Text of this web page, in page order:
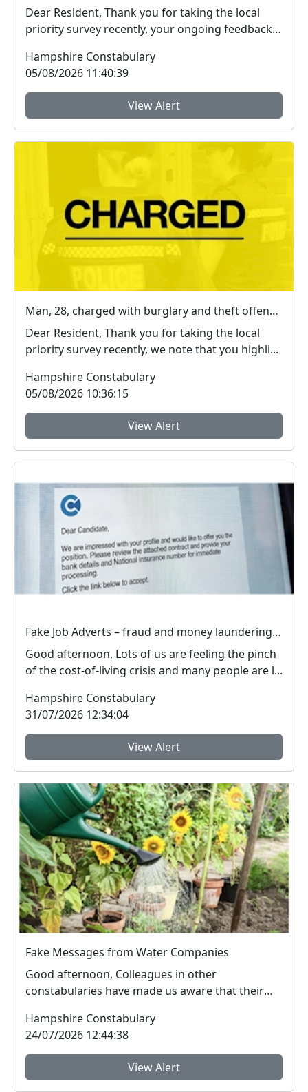
Dear Resident, Thank you for taking the local
priority survey recently, your ongoing feedback
Hampshire Constabulary
05/08/2026 11:40:39
View Alert
Man, 28, charged with burglary and theft offences in Farnborough
Dear Resident, Thank you for taking the local
priority survey recently, we note that you highli...
Hampshire Constabulary
05/08/2026 10:36:15
View Alert
Fake Job Adverts – fraud and money laundering #FraudFree2026
Good afternoon, Lots of us are feeling the pinch
of the cost-of-living crisis and many people are l...
Hampshire Constabulary
31/07/2026 12:34:04
View Alert
Fake Messages from Water Companies
Good afternoon, Colleagues in other
constabularies have made us aware that their
Hampshire Constabulary
24/07/2026 12:44:38
View Alert